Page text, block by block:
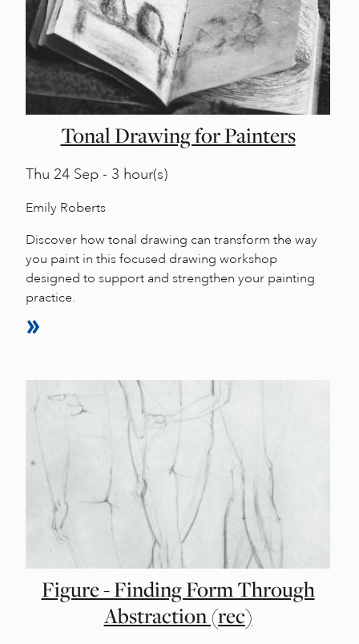
Tonal Drawing for Painters
Thu 24 Sep - 3 hour(s)
Emily Roberts
Discover how tonal drawing can transform the way
you paint in this focused drawing workshop
designed to support and strengthen your painting
practice.
Figure - Finding Form Through
Abstraction (rec)